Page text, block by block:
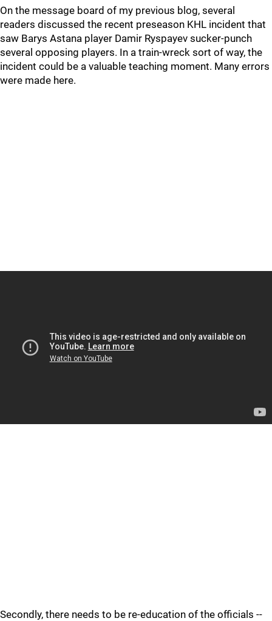
On the message board of my previous blog, several
readers discussed the recent preseason KHL incident that
saw Barys Astana player Damir Ryspayev sucker-punch
several opposing players. In a train-wreck sort of way, the
incident could be a valuable teaching moment. Many errors
were made here.
Secondly, there needs to be re-education of the officials --